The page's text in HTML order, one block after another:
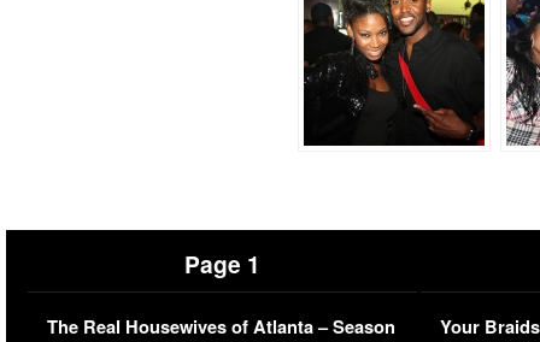
Page 1
The Real Housewives of Atlanta – Season
Your